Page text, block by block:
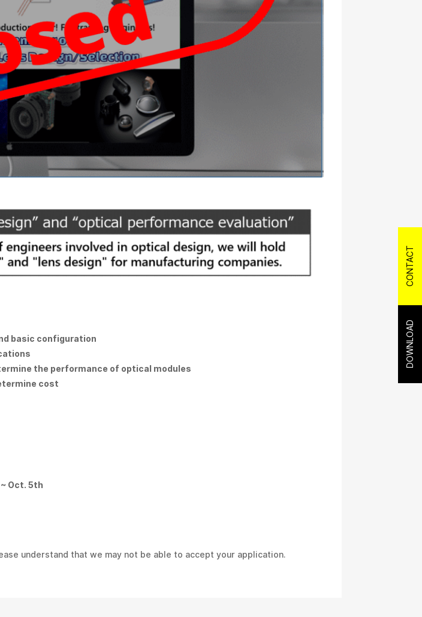
basic configuration
the performance of optical modules
cost
Oct. 5th
understand that we may not be able to accept your application.
DOWNLOAD
CONTACT